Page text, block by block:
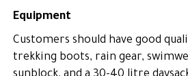
Equipment
Customers should have good
trekking boots, rain gear,